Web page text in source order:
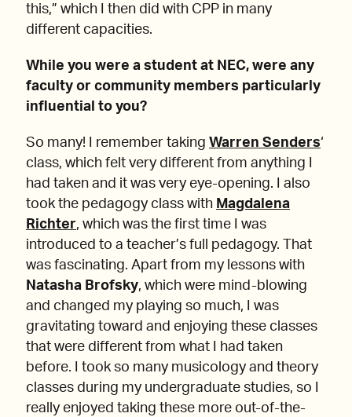
this,” which I then did with CPP in many
different capacities.
While you were a student at NEC, were any
faculty or community members particularly
influential to you?
So many! I remember taking Warren Senders‘
class, which felt very different from anything I
had taken and it was very eye-opening. I also
took the pedagogy class with Magdalena
Richter, which was the first time I was
introduced to a teacher’s full pedagogy. That
was fascinating. Apart from my lessons with
Natasha Brofsky, which were mind-blowing
and changed my playing so much, I was
gravitating toward and enjoying these classes
that were different from what I had taken
before. I took so many musicology and theory
classes during my undergraduate studies, so I
really enjoyed taking these more out-of-the-